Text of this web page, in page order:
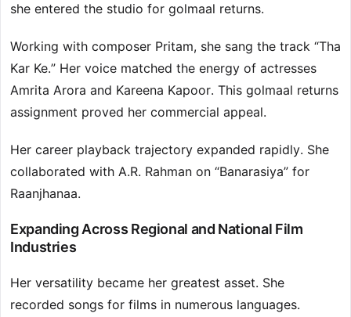
she entered the studio for golmaal returns.
Working with composer Pritam, she sang the track “Tha
Kar Ke.” Her voice matched the energy of actresses
Amrita Arora and Kareena Kapoor. This golmaal returns
assignment proved her commercial appeal.
Her career playback trajectory expanded rapidly. She
collaborated with A.R. Rahman on “Banarasiya” for
Raanjhanaa.
Expanding Across Regional and National Film
Industries
Her versatility became her greatest asset. She
recorded songs for films in numerous languages.